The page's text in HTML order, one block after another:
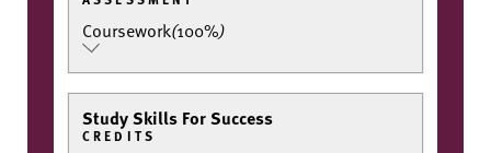
Coursework(100%)
Study Skills For Success
CREDITS